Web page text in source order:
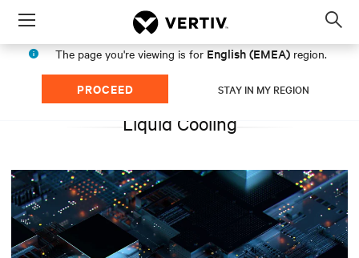
Menu
The page you're viewing is for English (EMEA) region.
PROCEED STAY IN MY REGION
Liquid Cooling